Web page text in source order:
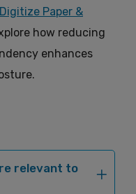
Paper &
how reducing
enhances
relevant to